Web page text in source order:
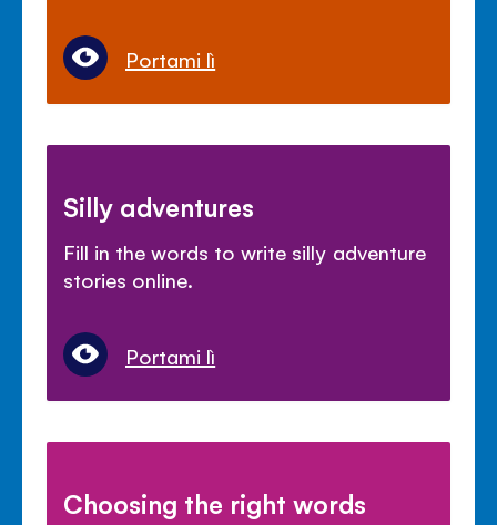
Portami lì
Silly adventures
Fill in the words to write silly adventure
stories online.
Portami lì
Choosing the right words